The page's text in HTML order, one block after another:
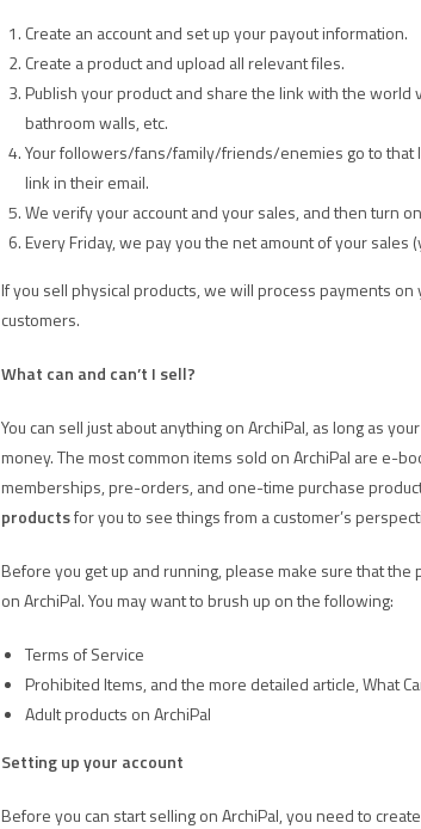
Create an account and set up your payout information.
Create a product and upload all relevant files.
Publish your product and share the link with the
bathroom walls, etc.
Your followers/fans/family/friends/enemies go to
link in their email.
We verify your account and your sales, and then turn
Every Friday, we pay you the net amount of your sales
If you sell physical products, we will process payments
customers.
What can and can’t I sell?
You can sell just about anything on ArchiPal, as long as
money. The most common items sold on ArchiPal are e-
memberships, pre-orders, and one-time purchase
productsfor you to see things from a customer’s
Before you get up and running, please make sure that
on ArchiPal. You may want to brush up on the following:
Terms of Service
Prohibited Items, and the more detailed article, What
Adult products on ArchiPal
Setting up your account
Before you can start selling on ArchiPal, you need to